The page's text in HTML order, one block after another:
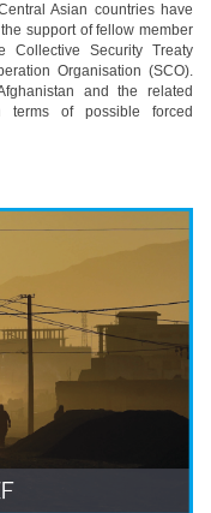
Asian countries have
support of fellow member
Collective Security Treaty
Organisation (SCO).
and the related
of possible forced